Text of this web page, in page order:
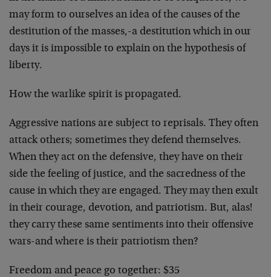
may form to ourselves an idea of the causes of the
destitution of the masses,-a destitution which in our
days it is impossible to explain on the hypothesis of
liberty.
How the warlike spirit is propagated.
Aggressive nations are subject to reprisals. They often
attack others; sometimes they defend themselves.
When they act on the defensive, they have on their
side the feeling of justice, and the sacredness of the
cause in which they are engaged. They may then exult
in their courage, devotion, and patriotism. But, alas!
they carry these same sentiments into their offensive
wars-and where is their patriotism then?
Freedom and peace go together: $35